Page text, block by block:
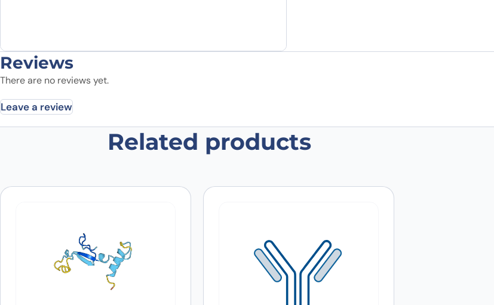
Reviews
There are no reviews yet.
Leave a review
Be the first to review “Anti-ANO6 Polyclonal antibody”
Related products